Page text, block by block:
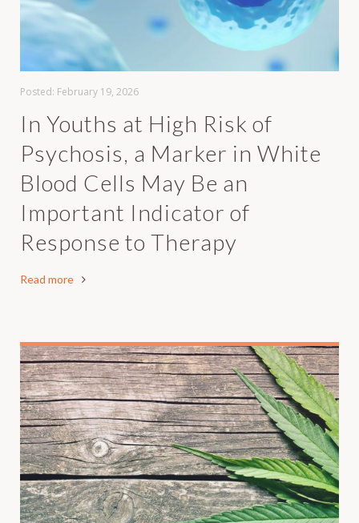
Posted: February 19, 2026
In Youths at High Risk of
Psychosis, a Marker in White
Blood Cells May Be an
Important Indicator of
Response to Therapy
Read more